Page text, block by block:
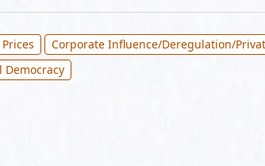
Corporate Influence/Deregulation/
Democracy